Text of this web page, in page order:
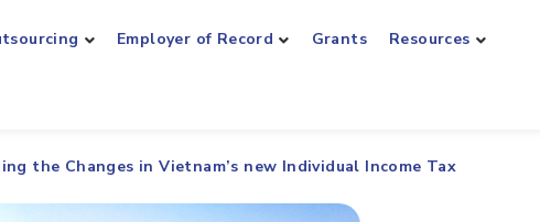
Employer of Record Grants Resources
the Changes in Vietnam’s new Individual Income Tax